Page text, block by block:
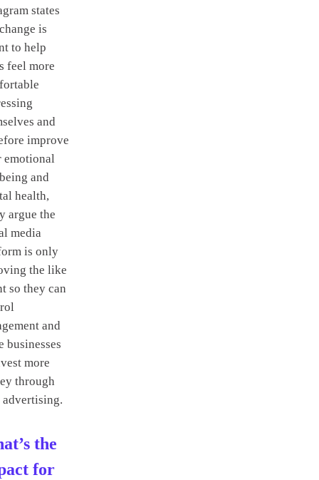
states
is
to help
feel more
and
improve
emotional
and
health,
argue the
media
is only
the like
so they can
and
businesses
more
through
advertising.
the
for